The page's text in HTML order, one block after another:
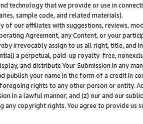
technology that we provide or use in
sample code, and related materials).
of our affiliates with suggestions, reviews,
Agreement, any Content, or your
irrevocably assign to us all right, title, and
a perpetual, paid-up royalty-free,
and distribute Your Submission in any
publish your name in the form of a credit in
rights to any other person or entity.
in a lawful manner; and (z) our and our
any copyright rights. You agree to provide us